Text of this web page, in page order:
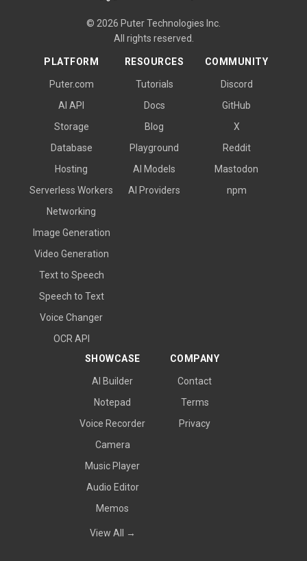
© 2026 Puter Technologies Inc.
All rights reserved.
PLATFORM
Puter.com
AI API
Storage
Database
Hosting
Serverless Workers
Networking
Image Generation
Video Generation
Text to Speech
Speech to Text
Voice Changer
OCR API
RESOURCES
Tutorials
Docs
Blog
Playground
AI Models
AI Providers
COMMUNITY
Discord
GitHub
X
Reddit
Mastodon
npm
SHOWCASE
AI Builder
Notepad
Voice Recorder
Camera
Music Player
Audio Editor
Memos
View All →
COMPANY
Contact
Terms
Privacy